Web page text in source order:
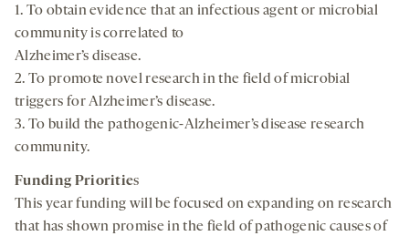
1. To obtain evidence that an infectious agent or microbial
community is correlated to
Alzheimer’s disease.
2. To promote novel research in the field of microbial
triggers for Alzheimer’s disease.
3. To build the pathogenic-Alzheimer’s disease research
community.
Funding Priorities
This year funding will be focused on expanding on research
that has shown promise in the field of pathogenic causes of